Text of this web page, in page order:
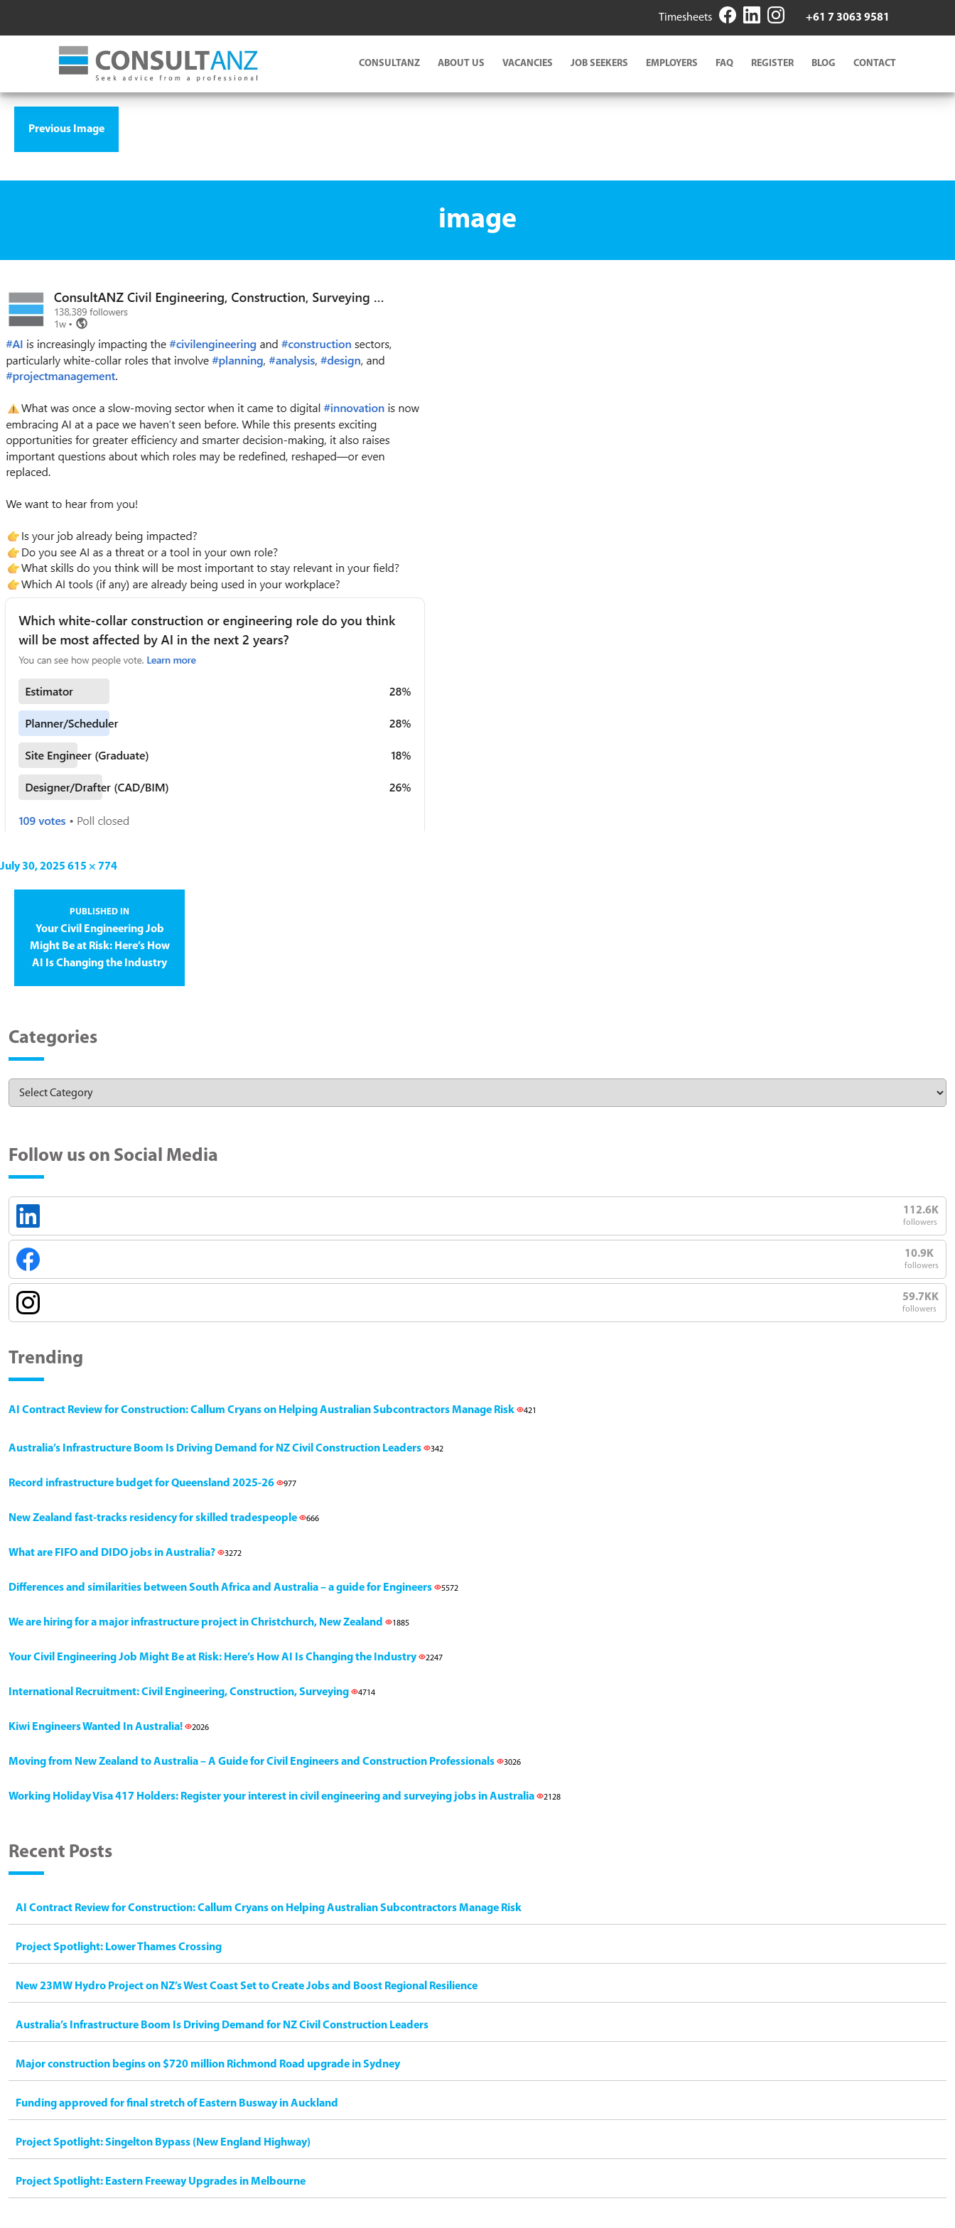
Timesheets +61 7 3063 9581
CONSULTANZ ABOUT US VACANCIES JOB SEEKERS EMPLOYERS FAQ REGISTER BLOG CONTACT
Previous Image
image
July 30, 2025 615 × 774
PUBLISHED IN
Your Civil Engineering Job
Might Be at Risk: Here’s How
AI Is Changing the Industry
Categories
Follow us on Social Media
112.6K
followers
10.9K
followers
59.7KK
followers
Trending
AI Contract Review for Construction: Callum Cryans on Helping Australian Subcontractors Manage Risk 421
Australia’s Infrastructure Boom Is Driving Demand for NZ Civil Construction Leaders 342
Record infrastructure budget for Queensland 2025-26 977
New Zealand fast-tracks residency for skilled tradespeople 666
What are FIFO and DIDO jobs in Australia? 3272
Differences and similarities between South Africa and Australia – a guide for Engineers 5572
We are hiring for a major infrastructure project in Christchurch, New Zealand 1885
Your Civil Engineering Job Might Be at Risk: Here’s How AI Is Changing the Industry 2247
International Recruitment: Civil Engineering, Construction, Surveying 4714
Kiwi Engineers Wanted In Australia! 2026
Moving from New Zealand to Australia – A Guide for Civil Engineers and Construction Professionals 3026
Working Holiday Visa 417 Holders: Register your interest in civil engineering and surveying jobs in Australia 2128
Recent Posts
AI Contract Review for Construction: Callum Cryans on Helping Australian Subcontractors Manage Risk
Project Spotlight: Lower Thames Crossing
New 23MW Hydro Project on NZ’s West Coast Set to Create Jobs and Boost Regional Resilience
Australia’s Infrastructure Boom Is Driving Demand for NZ Civil Construction Leaders
Major construction begins on $720 million Richmond Road upgrade in Sydney
Funding approved for final stretch of Eastern Busway in Auckland
Project Spotlight: Singelton Bypass (New England Highway)
Project Spotlight: Eastern Freeway Upgrades in Melbourne